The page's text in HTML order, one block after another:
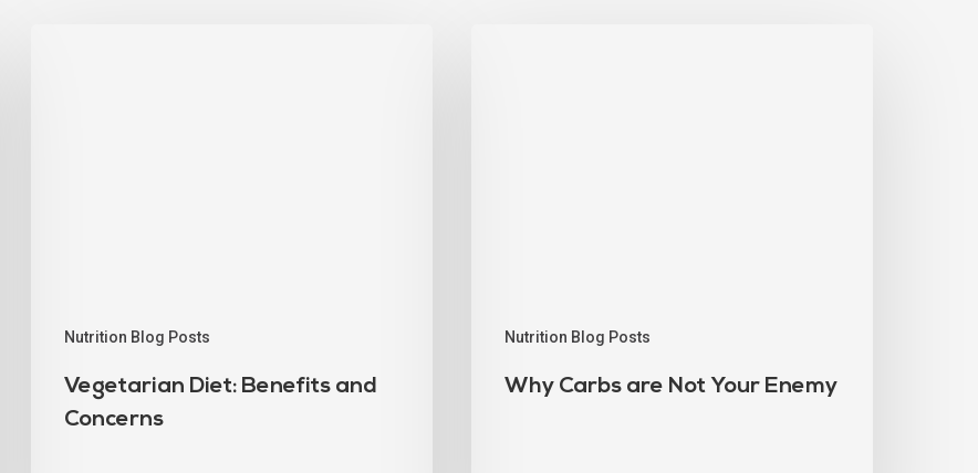
Nutrition Blog Posts
Vegetarian Diet: Benefits and
Concerns
Nutrition Blog Posts
Why Carbs are Not Your Enemy